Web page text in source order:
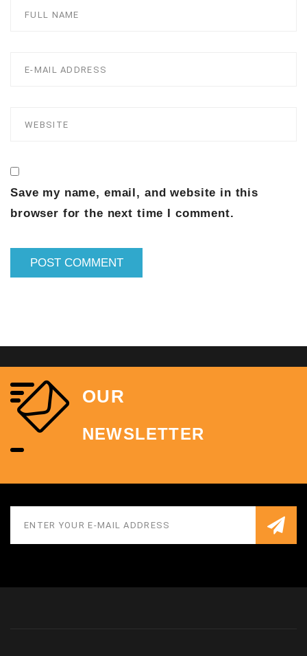
Save my name, email, and website in this
browser for the next time I comment.
OUR
NEWSLETTER